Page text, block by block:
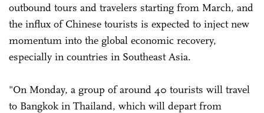
outbound tours and travelers starting from March, and
the influx of Chinese tourists is expected to inject new
momentum into the global economic recovery,
especially in countries in Southeast Asia.
"On Monday, a group of around 40 tourists will travel
to Bangkok in Thailand, which will depart from